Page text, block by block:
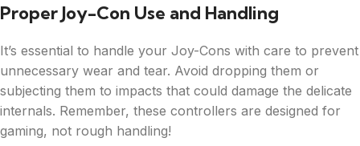
Proper Joy-Con Use and Handling
It’s essential to handle your Joy-Cons with care to prevent
unnecessary wear and tear. Avoid dropping them or
subjecting them to impacts that could damage the delicate
internals. Remember, these controllers are designed for
gaming, not rough handling!